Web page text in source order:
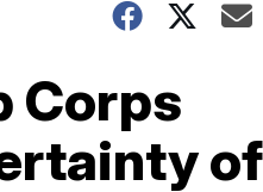
Corps
of